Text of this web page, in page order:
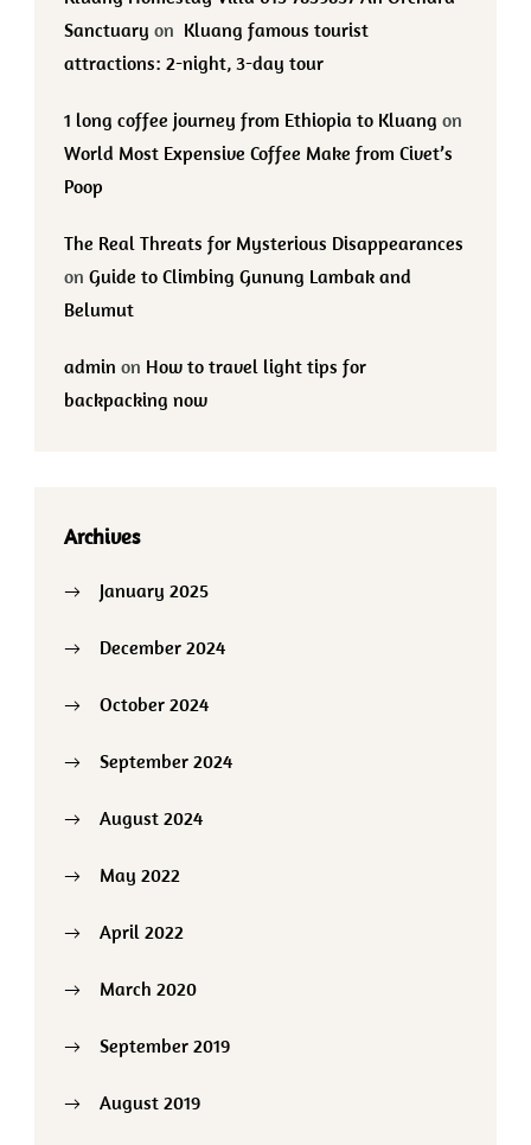
Sanctuary on Kluang famous tourist
attractions: 2-night, 3-day tour
1 long coffee journey from Ethiopia to Kluang on
World Most Expensive Coffee Make from Civet’s
Poop
The Real Threats for Mysterious Disappearances
on Guide to Climbing Gunung Lambak and
Belumut
admin on How to travel light tips for
backpacking now
Archives
January 2025
December 2024
October 2024
September 2024
August 2024
May 2022
April 2022
March 2020
September 2019
August 2019